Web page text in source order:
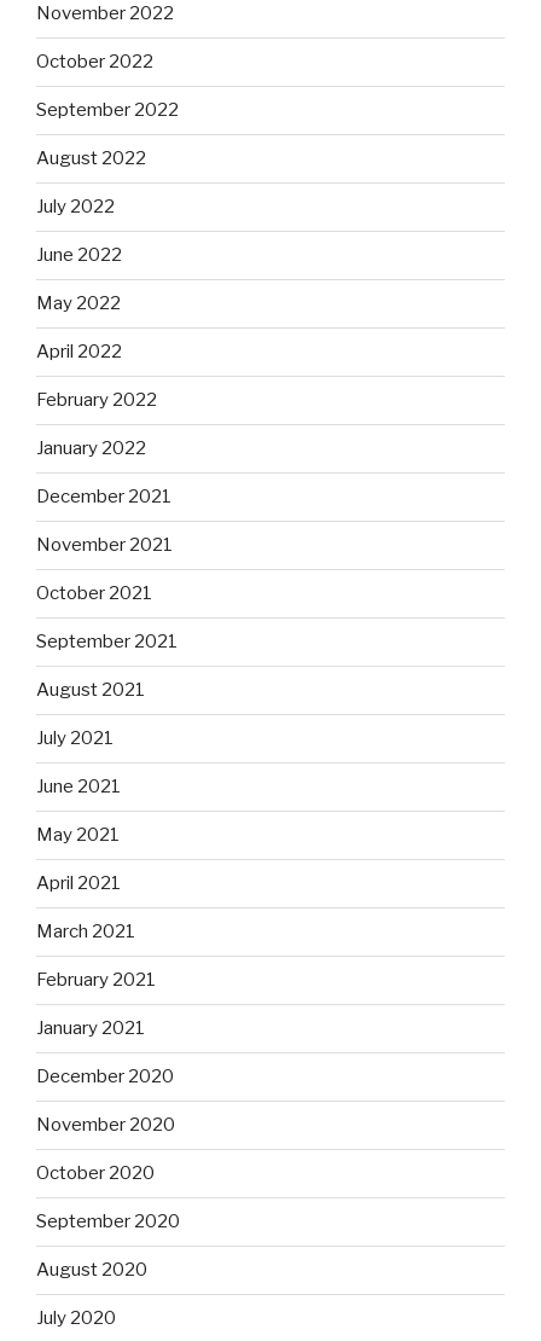
November 2022
October 2022
September 2022
August 2022
July 2022
June 2022
May 2022
April 2022
February 2022
January 2022
December 2021
November 2021
October 2021
September 2021
August 2021
July 2021
June 2021
May 2021
April 2021
March 2021
February 2021
January 2021
December 2020
November 2020
October 2020
September 2020
August 2020
July 2020